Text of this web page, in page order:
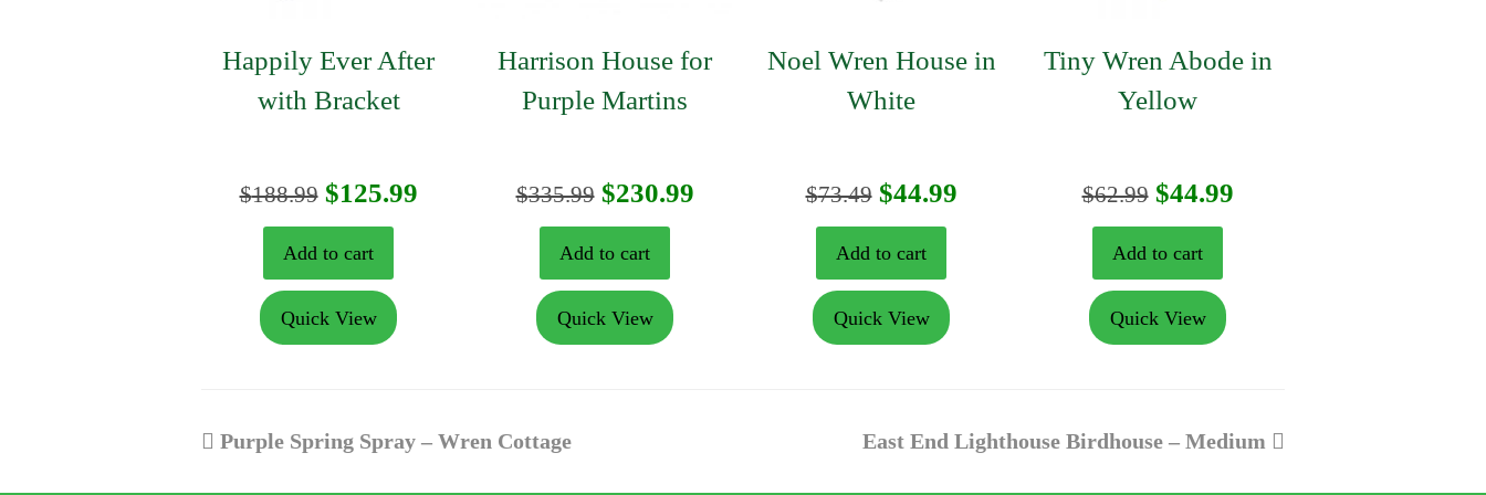
Happily Ever After
with Bracket
$188.99 Original
price
was:
$188.99.
$125.99Current
Add to cart
Quick View
Harrison House for
Purple Martins
$335.99 Original
price
was:
$335.99.
$230.99Current
Add to cart
Quick View
Noel Wren House in
White
$73.49 Original
price
was:
$73.49.
$44.99Current
Add to cart
Quick View
Tiny Wren Abode in
Yellow
$62.99 Original
price
was:
$62.99.
$44.99Current
Add to cart
Quick View
previous
Purple Spring Spray – Wren Cottage
next
East End Lighthouse Birdhouse – Medium